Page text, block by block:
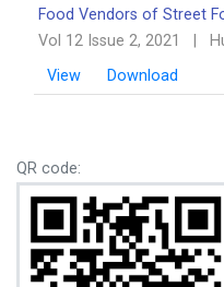
Food Vendors of Street
Vol 12 Issue 2, 2021
View
Download
QR code: